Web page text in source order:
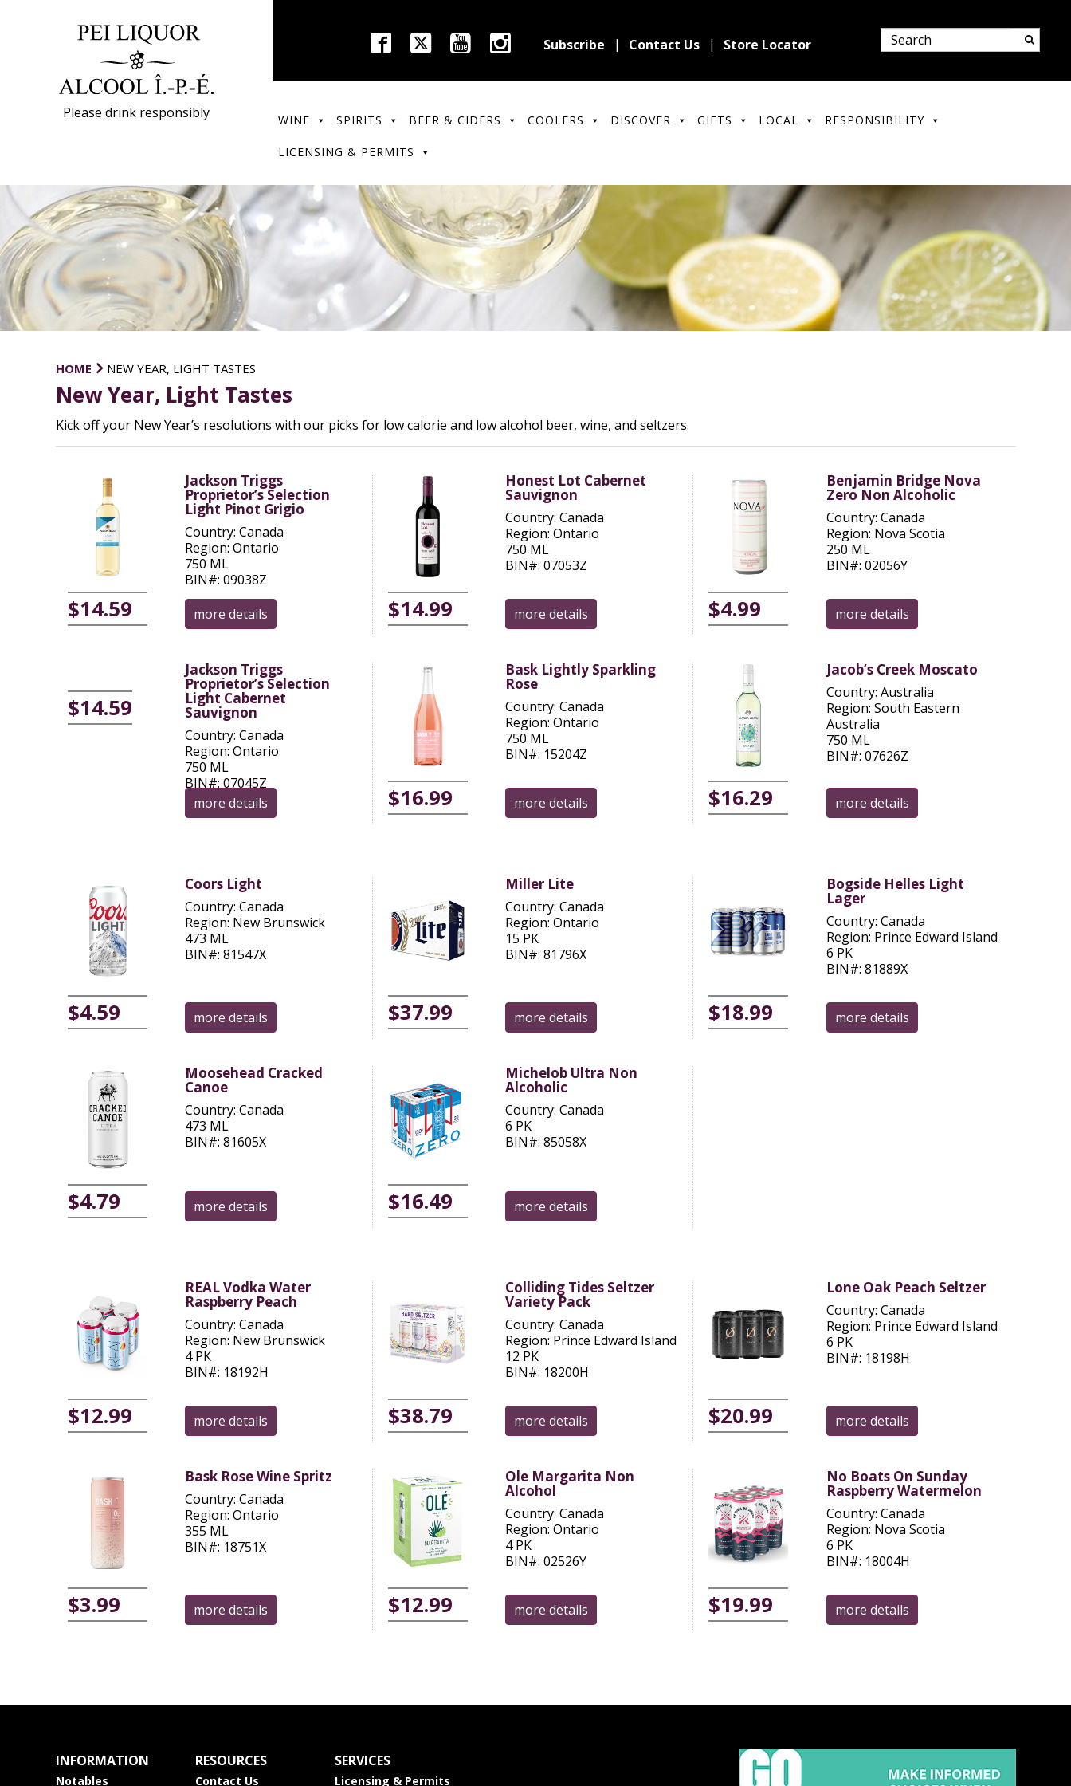
Please drink responsibly
Subscribe Contact Us Store Locator
WINE SPIRITS BEER & CIDERS COOLERS DISCOVER GIFTS LOCAL RESPONSIBILITY
LICENSING & PERMITS
HOME NEW YEAR, LIGHT TASTES
New Year, Light Tastes
Kick off your New Year’s resolutions with our picks for low calorie and low alcohol beer, wine, and seltzers.
$14.59
Jackson Triggs
Proprietor’s Selection
Light Pinot Grigio
Country: Canada
Region: Ontario
750 ML
BIN#: 09038Z
more details
$14.99
Honest Lot Cabernet
Sauvignon
Country: Canada
Region: Ontario
750 ML
BIN#: 07053Z
more details $4.99
Benjamin Bridge Nova
Zero Non Alcoholic
Country: Canada
Region: Nova Scotia
250 ML
BIN#: 02056Y
more details
$14.59
Jackson Triggs
Proprietor’s Selection
Light Cabernet
Sauvignon
Country: Canada
Region: Ontario
750 ML
BIN#: 07045Z
more details
$16.99
Bask Lightly Sparkling
Rose
Country: Canada
Region: Ontario
750 ML
BIN#: 15204Z
more details $16.29
Jacob’s Creek Moscato
Country: Australia
Region: South Eastern
Australia
750 ML
BIN#: 07626Z
more details
$4.59
Coors Light
Country: Canada
Region: New Brunswick
473 ML
BIN#: 81547X
more details $37.99
Miller Lite
Country: Canada
Region: Ontario
15 PK
BIN#: 81796X
more details $18.99
Bogside Helles Light
Lager
Country: Canada
Region: Prince Edward Island
6 PK
BIN#: 81889X
more details
$4.79
Moosehead Cracked
Canoe
Country: Canada
473 ML
BIN#: 81605X
more details $16.49
Michelob Ultra Non
Alcoholic
Country: Canada
6 PK
BIN#: 85058X
more details
$12.99
REAL Vodka Water
Raspberry Peach
Country: Canada
Region: New Brunswick
4 PK
BIN#: 18192H
more details $38.79
Colliding Tides Seltzer
Variety Pack
Country: Canada
Region: Prince Edward Island
12 PK
BIN#: 18200H
more details $20.99
Lone Oak Peach Seltzer
Country: Canada
Region: Prince Edward Island
6 PK
BIN#: 18198H
more details
$3.99
Bask Rose Wine Spritz
Country: Canada
Region: Ontario
355 ML
BIN#: 18751X
more details $12.99
Ole Margarita Non
Alcohol
Country: Canada
Region: Ontario
4 PK
BIN#: 02526Y
more details $19.99
No Boats On Sunday
Raspberry Watermelon
Country: Canada
Region: Nova Scotia
6 PK
BIN#: 18004H
more details
INFORMATION
Notables
RESOURCES
Contact Us
SERVICES
Licensing & Permits